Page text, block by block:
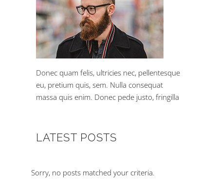
Donec quam felis, ultricies nec, pellentesque
eu, pretium quis, sem. Nulla consequat
massa quis enim. Donec pede justo, fringilla
LATEST POSTS
Sorry, no posts matched your criteria.